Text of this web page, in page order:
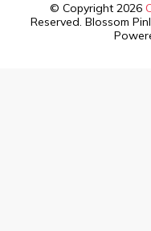
© Copyright 2026
Reserved. Blossom